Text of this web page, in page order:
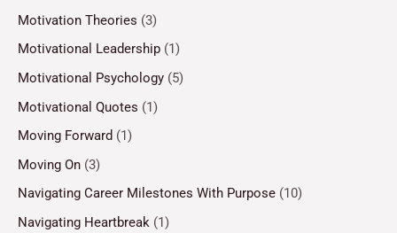
Motivation Theories (3)
Motivational Leadership (1)
Motivational Psychology (5)
Motivational Quotes (1)
Moving Forward (1)
Moving On (3)
Navigating Career Milestones With Purpose (10)
Navigating Heartbreak (1)